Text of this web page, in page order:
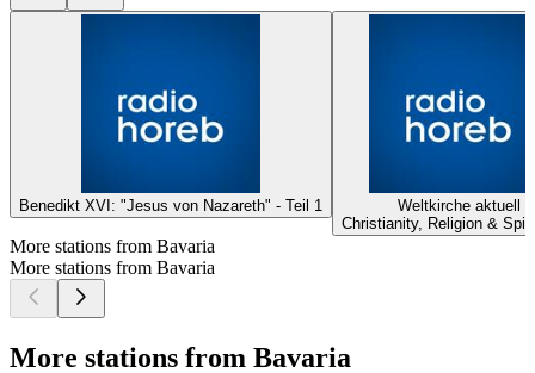
Benedikt XVI: "Jesus von Nazareth" - Teil 1
Weltkirche aktuell
Christianity, Religion &
More stations from Bavaria
More stations from Bavaria
More stations from Bavaria